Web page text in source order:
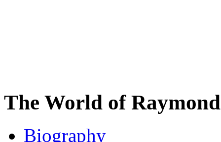
The World of
Biography